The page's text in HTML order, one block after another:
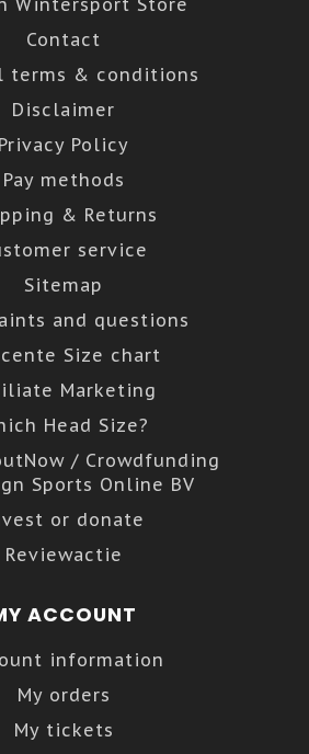
Contact
terms & conditions
Disclaimer
Privacy Policy
Pay methods
& Returns
service
Sitemap
and questions
Size chart
Marketing
Head Size?
/ Crowdfunding
Sports Online BV
or donate
Reviewactie
ACCOUNT
information
My orders
My tickets